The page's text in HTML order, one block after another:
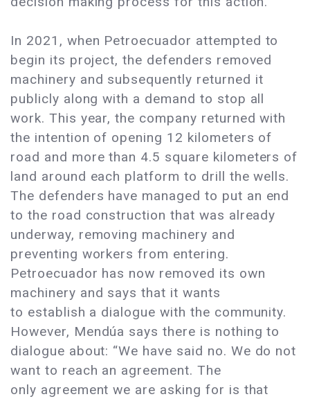
In 2021, when Petroecuador attempted to
begin its project, the defenders removed
machinery and subsequently returned it
publicly along with a demand to stop all
work. This year, the company returned with
the intention of opening 12 kilometers of
road and more than 4.5 square kilometers of
land around each platform to drill the wells.
The defenders have managed to put an end
to the road construction that was already
underway, removing machinery and
preventing workers from entering.
Petroecuador has now removed its own
machinery and says that it wants
to establish a dialogue with the community.
However, Mendúa says there is nothing to
dialogue about: “We have said no. We do not
want to reach an agreement. The
only agreement we are asking for is that